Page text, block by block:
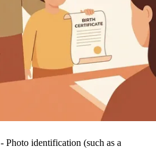
- Photo identification (such as a